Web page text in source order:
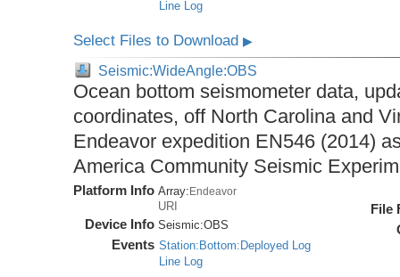
Line Log
Select Files to Download▶
Seismic:WideAngle:OBS
Ocean bottom seismometer data,
coordinates, off North Carolina and
Endeavor expedition EN546 (2014)
America Community Seismic
Platform Info Array:Endeavor
URI
Device Info Seismic:OBS
Events Station:Bottom:Deployed Log
Line Log
File